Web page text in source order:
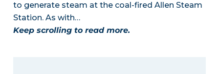
to generate steam at the coal-fired Allen Steam
Station. As with…
Keep scrolling to read more.